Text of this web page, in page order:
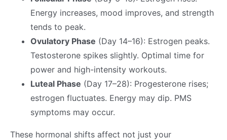
Energy increases, mood improves, and strength
tends to peak.
Ovulatory Phase (Day 14–16): Estrogen peaks.
Testosterone spikes slightly. Optimal time for
power and high-intensity workouts.
Luteal Phase (Day 17–28): Progesterone rises;
estrogen fluctuates. Energy may dip. PMS
symptoms may occur.
These hormonal shifts affect not just your